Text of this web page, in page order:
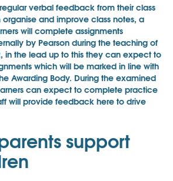
verbal feedback from their class
and improve class notes, a
will complete assignments
by Pearson during the teaching of
in the lead up to this they can expect to
which will be marked in line with
Awarding Body. During the examined
can expect to complete practice
will provide feedback here to drive
support